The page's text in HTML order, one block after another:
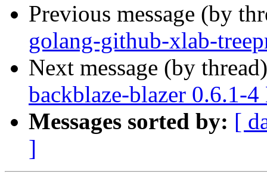
Previous message (by
golang-github-xlab-
Next message (by
backblaze-blazer 0.6.1-
Messages sorted by: [
]